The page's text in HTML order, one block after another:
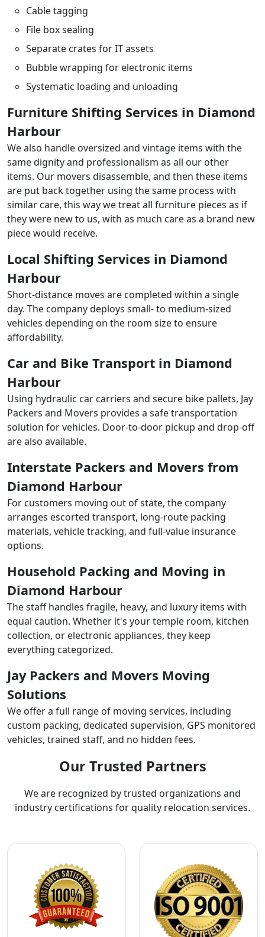
Cable tagging
File box sealing
Separate crates for IT assets
Bubble wrapping for electronic items
Systematic loading and unloading
Furniture Shifting Services in Diamond
Harbour
We also handle oversized and vintage items with the
same dignity and professionalism as all our other
items. Our movers disassemble, and then these items
are put back together using the same process with
similar care, this way we treat all furniture pieces as if
they were new to us, with as much care as a brand new
piece would receive.
Local Shifting Services in Diamond
Harbour
Short-distance moves are completed within a single
day. The company deploys small- to medium-sized
vehicles depending on the room size to ensure
affordability.
Car and Bike Transport in Diamond
Harbour
Using hydraulic car carriers and secure bike pallets, Jay
Packers and Movers provides a safe transportation
solution for vehicles. Door-to-door pickup and drop-off
are also available.
Interstate Packers and Movers from
Diamond Harbour
For customers moving out of state, the company
arranges escorted transport, long-route packing
materials, vehicle tracking, and full-value insurance
options.
Household Packing and Moving in
Diamond Harbour
The staff handles fragile, heavy, and luxury items with
equal caution. Whether it's your temple room, kitchen
collection, or electronic appliances, they keep
everything categorized.
Jay Packers and Movers Moving
Solutions
We offer a full range of moving services, including
custom packing, dedicated supervision, GPS monitored
vehicles, trained staff, and no hidden fees.
Our Trusted Partners
We are recognized by trusted organizations and
industry certifications for quality relocation services.